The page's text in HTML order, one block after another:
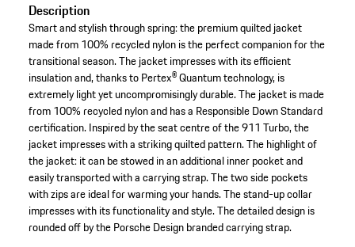
Description
Smart and stylish through spring: the premium quilted jacket
made from 100% recycled nylon is the perfect companion for the
transitional season. The jacket impresses with its efficient
insulation and, thanks to Pertex® Quantum technology, is
extremely light yet uncompromisingly durable. The jacket is made
from 100% recycled nylon and has a Responsible Down Standard
certification. Inspired by the seat centre of the 911 Turbo, the
jacket impresses with a striking quilted pattern. The highlight of
the jacket: it can be stowed in an additional inner pocket and
easily transported with a carrying strap. The two side pockets
with zips are ideal for warming your hands. The stand-up collar
impresses with its functionality and style. The detailed design is
rounded off by the Porsche Design branded carrying strap.